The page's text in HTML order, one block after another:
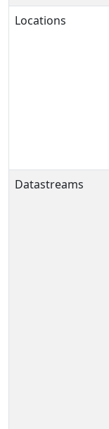
Locations
Datastreams